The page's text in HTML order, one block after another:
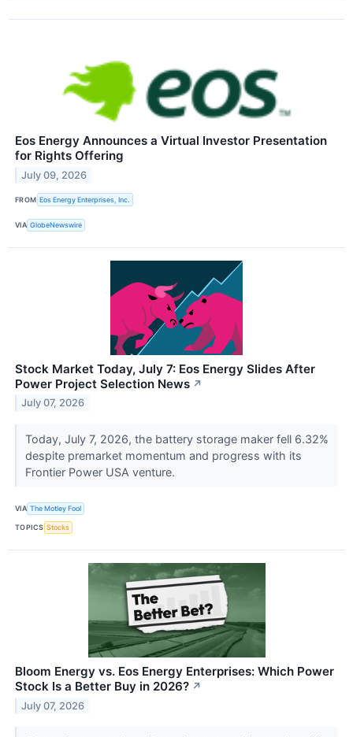
Eos Energy Announces a Virtual Investor Presentation
for Rights Offering
July 09, 2026
FROM Eos Energy Enterprises, Inc.
VIA GlobeNewswire
Stock Market Today, July 7: Eos Energy Slides After
Power Project Selection News ↗
July 07, 2026
Today, July 7, 2026, the battery storage maker fell 6.32%
despite premarket momentum and progress with its
Frontier Power USA venture.
VIA The Motley Fool
TOPICS Stocks
Bloom Energy vs. Eos Energy Enterprises: Which Power
Stock Is a Better Buy in 2026? ↗
July 07, 2026